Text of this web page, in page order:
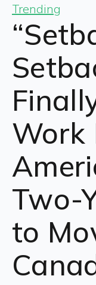
Trending
Work
Two-
to